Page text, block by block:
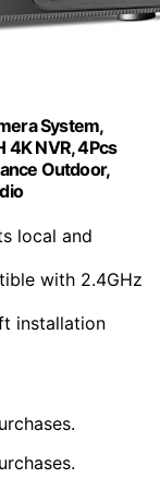
System,
4K NVR, 4Pcs
Outdoor,
local and
with 2.4GHz
installation